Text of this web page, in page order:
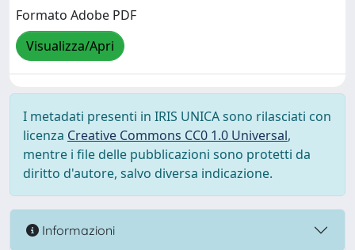
Formato Adobe PDF
Visualizza/Apri
I metadati presenti in IRIS UNICA sono rilasciati con
licenza Creative Commons CC0 1.0 Universal,
mentre i file delle pubblicazioni sono protetti da
diritto d'autore, salvo diversa indicazione.
Informazioni